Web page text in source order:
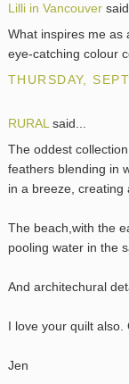
Lilli in Vancouver
What inspires me as
eye-catching colour
THURSDAY,
RURALsaid...
The oddest
feathers blending in
in a breeze, creating
The beach,with the
pooling water in the
And architechural
I love your quilt also.
Jen